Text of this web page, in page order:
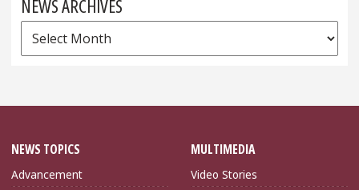
NEWS ARCHIVES
News
Archives
NEWS TOPICS
Advancement
MULTIMEDIA
Video Stories